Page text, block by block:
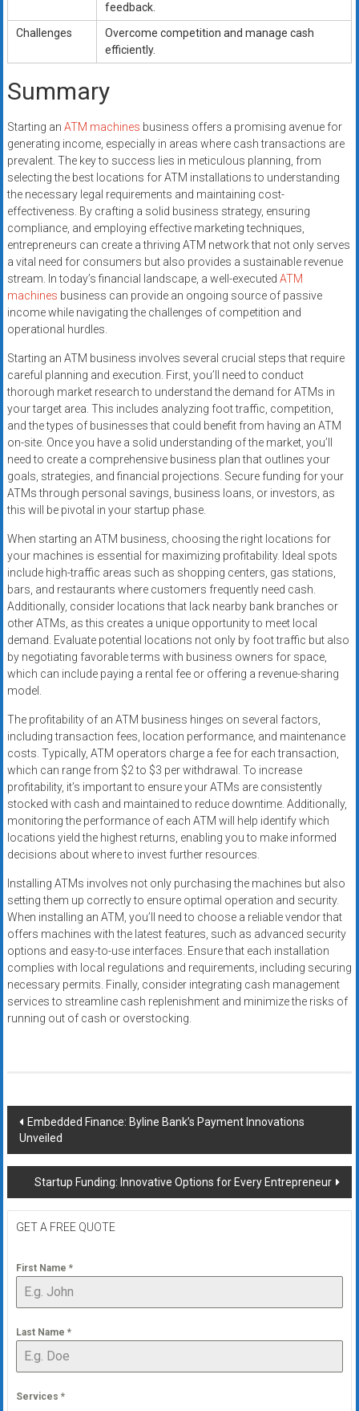
feedback.
Challenges
Overcome competition and manage cash
efficiently.
Summary
Starting an ATM machines business offers a promising avenue for
generating income, especially in areas where cash transactions are
prevalent. The key to success lies in meticulous planning, from
selecting the best locations for ATM installations to understanding
the necessary legal requirements and maintaining cost-
effectiveness. By crafting a solid business strategy, ensuring
compliance, and employing effective marketing techniques,
entrepreneurs can create a thriving ATM network that not only serves
a vital need for consumers but also provides a sustainable revenue
stream. In today’s financial landscape, a well-executed ATM
machines business can provide an ongoing source of passive
income while navigating the challenges of competition and
operational hurdles.
Starting an ATM business involves several crucial steps that require
careful planning and execution. First, you’ll need to conduct
thorough market research to understand the demand for ATMs in
your target area. This includes analyzing foot traffic, competition,
and the types of businesses that could benefit from having an ATM
on-site. Once you have a solid understanding of the market, you’ll
need to create a comprehensive business plan that outlines your
goals, strategies, and financial projections. Secure funding for your
ATMs through personal savings, business loans, or investors, as
this will be pivotal in your startup phase.
When starting an ATM business, choosing the right locations for
your machines is essential for maximizing profitability. Ideal spots
include high-traffic areas such as shopping centers, gas stations,
bars, and restaurants where customers frequently need cash.
Additionally, consider locations that lack nearby bank branches or
other ATMs, as this creates a unique opportunity to meet local
demand. Evaluate potential locations not only by foot traffic but also
by negotiating favorable terms with business owners for space,
which can include paying a rental fee or offering a revenue-sharing
model.
The profitability of an ATM business hinges on several factors,
including transaction fees, location performance, and maintenance
costs. Typically, ATM operators charge a fee for each transaction,
which can range from $2 to $3 per withdrawal. To increase
profitability, it’s important to ensure your ATMs are consistently
stocked with cash and maintained to reduce downtime. Additionally,
monitoring the performance of each ATM will help identify which
locations yield the highest returns, enabling you to make informed
decisions about where to invest further resources.
Installing ATMs involves not only purchasing the machines but also
setting them up correctly to ensure optimal operation and security.
When installing an ATM, you’ll need to choose a reliable vendor that
offers machines with the latest features, such as advanced security
options and easy-to-use interfaces. Ensure that each installation
complies with local regulations and requirements, including securing
necessary permits. Finally, consider integrating cash management
services to streamline cash replenishment and minimize the risks of
running out of cash or overstocking.
Post
navigation
Embedded Finance: Byline Bank’s Payment Innovations
Unveiled
Startup Funding: Innovative Options for Every Entrepreneur
GET A FREE QUOTE
First Name *
Last Name *
Services *